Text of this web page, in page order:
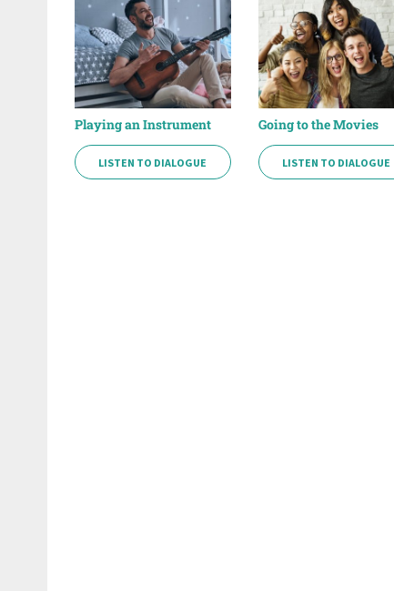
Playing an Instrument
LISTEN TO DIALOGUE
Going to the Movies
LISTEN TO DIALOGUE